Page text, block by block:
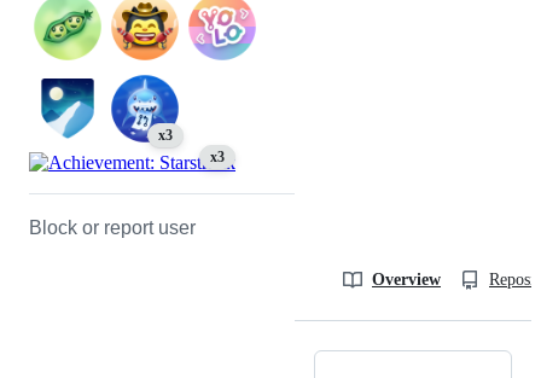
x3
x3
Block or report user
Overview